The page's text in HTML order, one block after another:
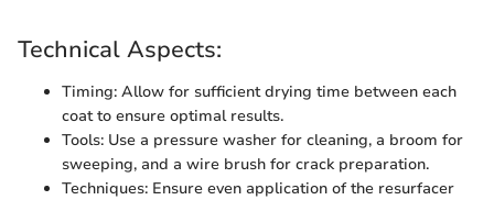
Technical Aspects:
Timing: Allow for sufficient drying time between each
coat to ensure optimal results.
Tools: Use a pressure washer for cleaning, a broom for
sweeping, and a wire brush for crack preparation.
Techniques: Ensure even application of the resurfacer